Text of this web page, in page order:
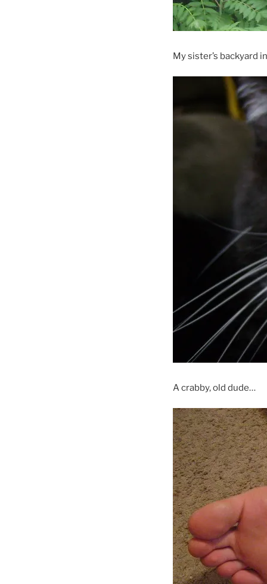
My sister’s backyard
A crabby, old dude…